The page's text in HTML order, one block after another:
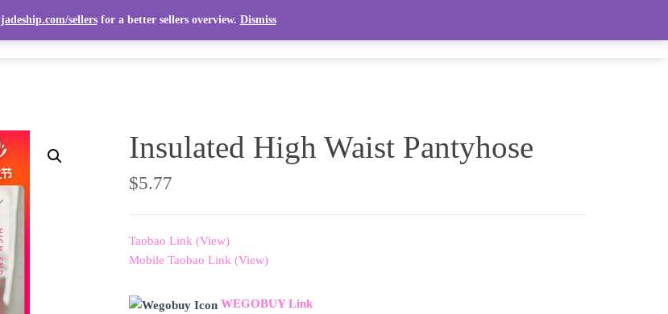
TOP ITEMS SELLERS SHIPPING CALCULATOR
Insulated High Waist Pantyhose
$5.77
Taobao Link (View)
Mobile Taobao Link (View)
WEGOBUY Link
jadeship.com/sellersfor a better sellers overview. Dismiss